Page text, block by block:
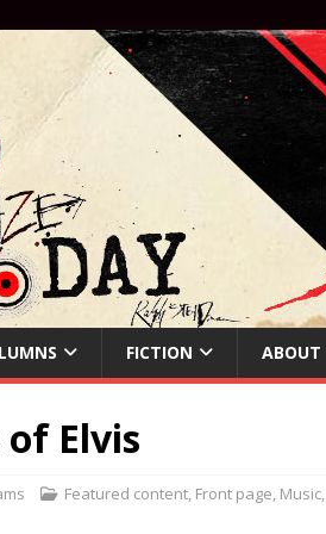
FICTION ABOUT
of Elvis
Featured content, Front page, Music,